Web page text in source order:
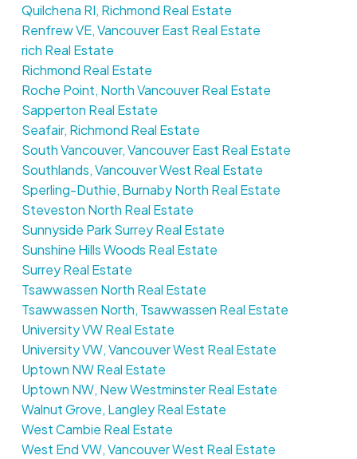
Quilchena RI, Richmond Real Estate
Renfrew VE, Vancouver East Real Estate
rich Real Estate
Richmond Real Estate
Roche Point, North Vancouver Real Estate
Sapperton Real Estate
Seafair, Richmond Real Estate
South Vancouver, Vancouver East Real Estate
Southlands, Vancouver West Real Estate
Sperling-Duthie, Burnaby North Real Estate
Steveston North Real Estate
Sunnyside Park Surrey Real Estate
Sunshine Hills Woods Real Estate
Surrey Real Estate
Tsawwassen North Real Estate
Tsawwassen North, Tsawwassen Real Estate
University VW Real Estate
University VW, Vancouver West Real Estate
Uptown NW Real Estate
Uptown NW, New Westminster Real Estate
Walnut Grove, Langley Real Estate
West Cambie Real Estate
West End VW, Vancouver West Real Estate